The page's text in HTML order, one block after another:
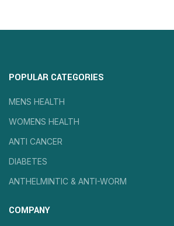
POPULAR CATEGORIES
MENS HEALTH
WOMENS HEALTH
ANTI CANCER
DIABETES
ANTHELMINTIC & ANTI-WORM
COMPANY